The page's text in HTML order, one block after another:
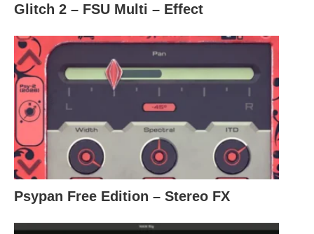
Glitch 2 – FSU Multi – Effect
Psypan Free Edition – Stereo FX